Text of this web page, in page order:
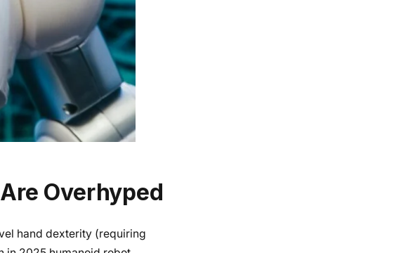
Overhyped
hand dexterity (requiring